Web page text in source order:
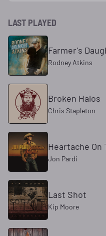
LAST PLAYED
Farmer's
Rodney Atkins
Broken Halos
Chris Stapleton
Heartache On
Jon Pardi
Last Shot
Kip Moore